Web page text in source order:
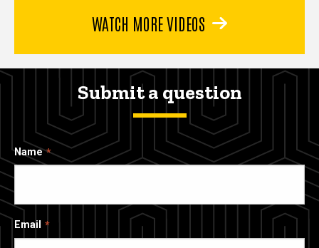
WATCH MORE VIDEOS
Submit a question
Name
Email